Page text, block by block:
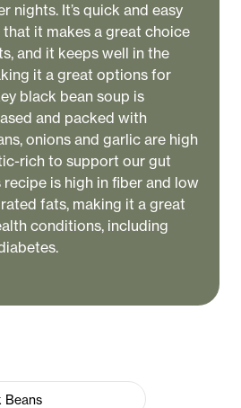
nights. It’s quick and easy
it makes a great choice
and it keeps well in the
it a great options for
black bean soup is
and packed with
onions and garlic are high
rich to support our gut
recipe is high in fiber and low
fats, making it a great
conditions, including
Beans